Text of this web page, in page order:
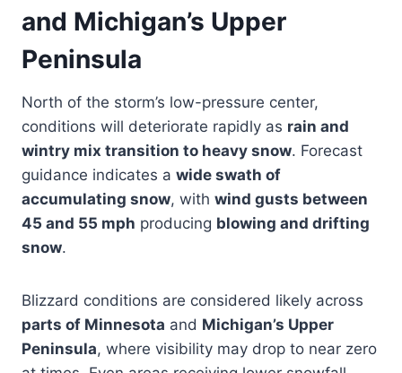
and Michigan’s Upper
Peninsula
North of the storm’s low-pressure center,
conditions will deteriorate rapidly as rain and
wintry mix transition to heavy snow. Forecast
guidance indicates a wide swath of
accumulating snow, with wind gusts between
45 and 55 mph producing blowing and drifting
snow.
Blizzard conditions are considered likely across
parts of Minnesota and Michigan’s Upper
Peninsula, where visibility may drop to near zero